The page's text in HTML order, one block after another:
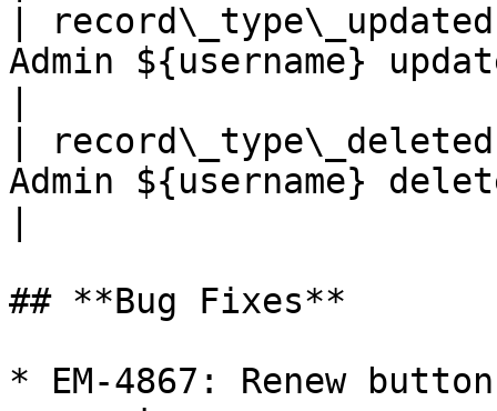
|
Admin ${username}
|
Admin ${username}
## **Bug Fixes**
* EM-4867: Renew